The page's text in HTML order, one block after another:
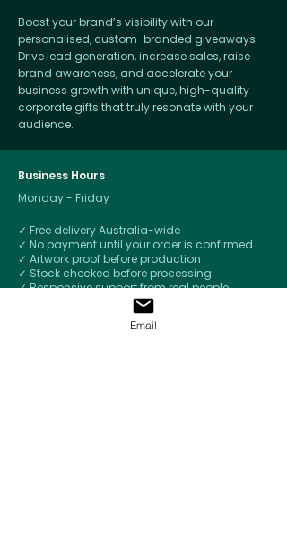
Boost your brand’s visibility with our
personalised, custom-branded giveaways.
Drive lead generation, increase sales, raise
brand awareness, and accelerate your
business growth with unique, high-quality
corporate gifts that truly resonate with your
audience.
Business Hours
Monday - Friday
✓ Free delivery Australia-wide
✓ No payment until your order is confirmed
✓ Artwork proof before production
✓ Stock checked before processing
✓ Responsive support from real people
Respect for your brand - Confidential by
Email